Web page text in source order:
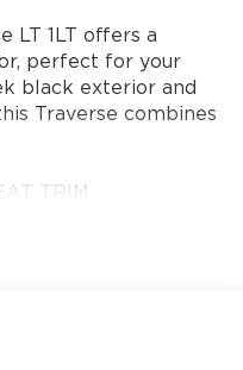
LT 1LT offers a
perfect for your
black exterior and
Traverse combines
TRIM